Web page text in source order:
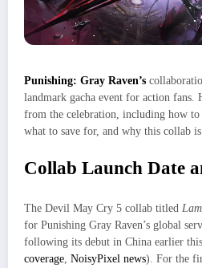
Punishing: Gray Raven’s
landmark gacha event for action fans.
from the celebration, including how
what to save for, and why this collab
Collab Launch Date
The Devil May Cry 5 collab titled
for Punishing Gray Raven’s global
following its debut in China earlier
coverage NoisyPixel news). For the